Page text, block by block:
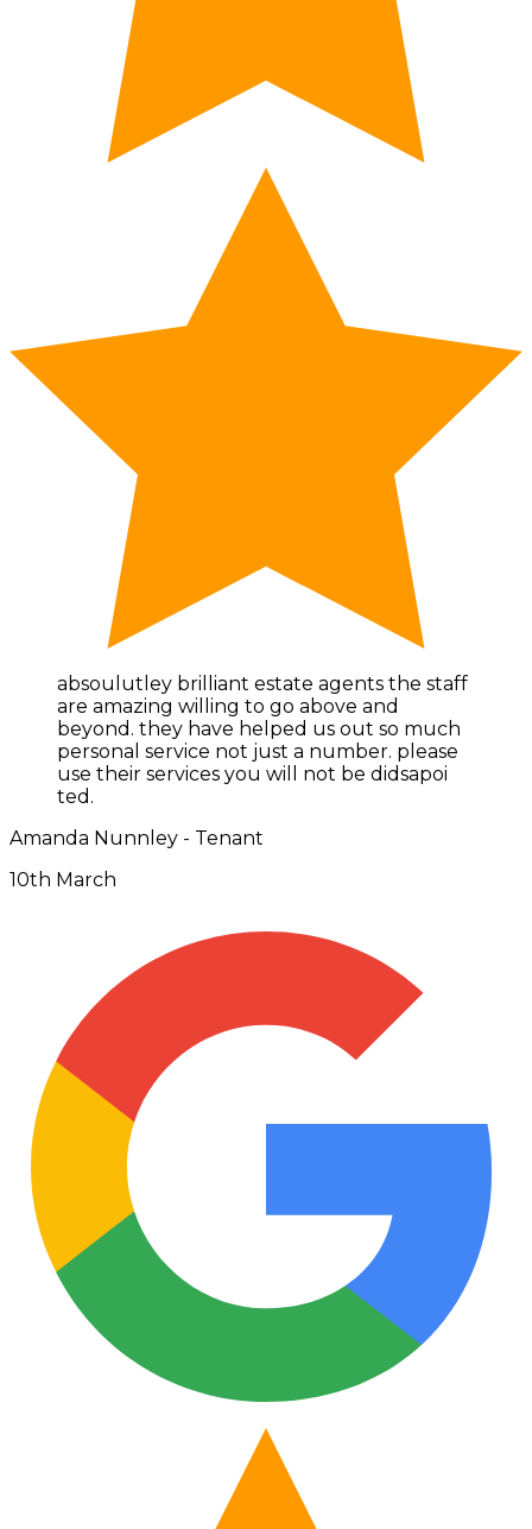
absoulutley brilliant estate agents the staff
are amazing willing to go above and
beyond. they have helped us out so much
personal service not just a number. please
use their services you will not be didsapoi
ted.
Amanda Nunnley - Tenant
10th March